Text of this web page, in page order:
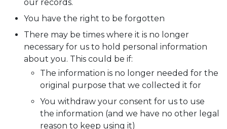
our records.
You have the right to be forgotten
There may be times where it is no longer
necessary for us to hold personal information
about you. This could be if:
The information is no longer needed for the
original purpose that we collected it for
You withdraw your consent for us to use
the information (and we have no other legal
reason to keep using it)